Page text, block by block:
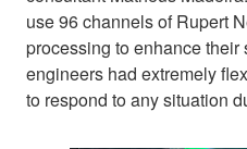
use 96 channels of Rupert
processing to enhance
engineers had extremely
to respond to any situation